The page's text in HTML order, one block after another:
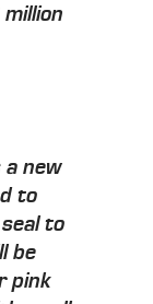
new
to
to
be
pink